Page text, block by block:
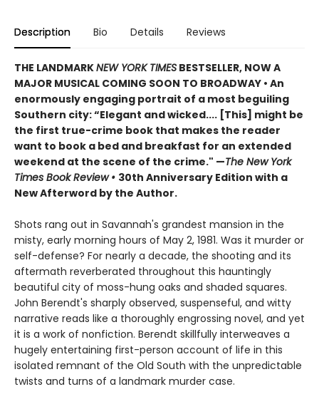
Description Bio Details Reviews
THE LANDMARKNEW YORK TIMES BESTSELLER, NOW A
MAJOR MUSICAL COMING SOON TO BROADWAY • An
enormously engaging portrait of a most beguiling
Southern city: “Elegant and wicked.... [This] might be
the first true-crime book that makes the reader
want to book a bed and breakfast for an extended
weekend at the scene of the crime." —The New York
Times Book Review• 30th Anniversary Edition with a
New Afterword by the Author.
Shots rang out in Savannah's grandest mansion in the
misty, early morning hours of May 2, 1981. Was it murder or
self-defense? For nearly a decade, the shooting and its
aftermath reverberated throughout this hauntingly
beautiful city of moss-hung oaks and shaded squares.
John Berendt's sharply observed, suspenseful, and witty
narrative reads like a thoroughly engrossing novel, and yet
it is a work of nonfiction. Berendt skillfully interweaves a
hugely entertaining first-person account of life in this
isolated remnant of the Old South with the unpredictable
twists and turns of a landmark murder case.